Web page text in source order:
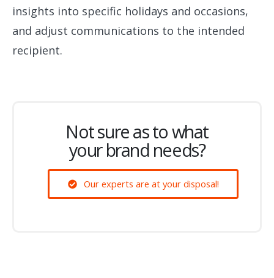
insights into specific holidays and occasions,
and adjust communications to the intended
recipient.
Not sure as to what
your brand needs?
Our experts are at your disposal!